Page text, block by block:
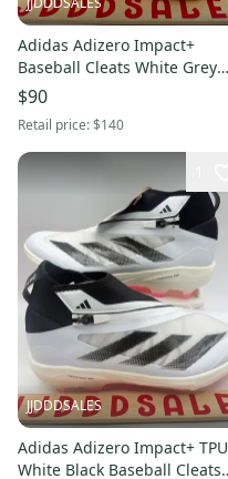
Adidas Adizero Impact+
Baseball Cleats White Grey
Metallic Gold Men’s Sz 13
$90
Retail price:$140
JJDDDSALES
Adidas Adizero Impact+ TPU
White Black Baseball Cleats